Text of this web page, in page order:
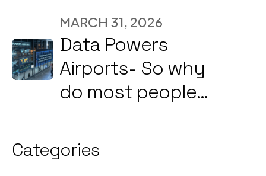
Energy
Optimization Amid
2026’s Strong
Government &
MARCH 31, 2026
Data Powers
Airports- So why
do most people
they're doing?
Categories